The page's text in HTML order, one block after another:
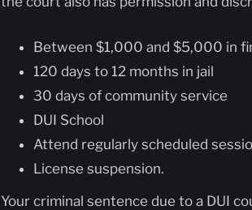
Between $1,000 and $5,000 in
120 days to 12 months in jail
30 days of community service
DUI School
Attend regularly scheduled
License suspension.
Your criminal sentence due to a DUI